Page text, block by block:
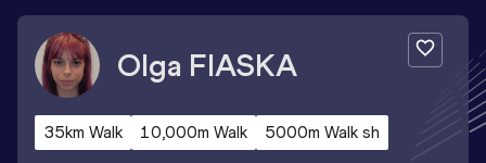
Olga FIASKA
35km Walk 10,000m Walk 5000m Walk sh